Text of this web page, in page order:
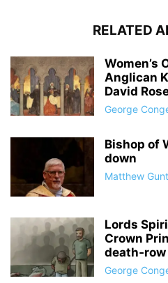
RELATED
Women’s
Anglican
David
George
Bishop of
down
Matthew
Lords
Crown
George